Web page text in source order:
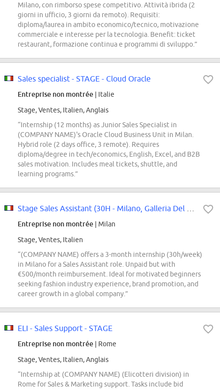
Milano, con rimborso spese competitivo. Attività ibrida (2
giorni in ufficio, 3 giorni da remoto). Requisiti:
diploma/laurea in ambito economico/tecnico, motivazione
commerciale e interesse per la tecnologia. Benefit: ticket
restaurant, formazione continua e programmi di sviluppo.”
Sales specialist - STAGE - Cloud Oracle
Entreprise non montrée | Italie
Stage, Ventes, Italien, Anglais
“Internship (12 months) as Junior Sales Specialist in
(COMPANY NAME)'s Oracle Cloud Business Unit in Milan.
Hybrid role (2 days office, 3 remote). Requires
diploma/degree in tech/economics, English, Excel, and B2B
sales motivation. Includes meal tickets, shuttle, and
learning programs.”
Entreprise non montrée | Milan
Stage, Ventes, Italien
“(COMPANY NAME) offers a 3-month internship (30h/week)
in Milano for a Sales Assistant role. Unpaid but with
€500/month reimbursement. Ideal for motivated beginners
seeking fashion industry experience, brand promotion, and
career growth in a global company.”
ELI - Sales Support - STAGE
Entreprise non montrée | Rome
Stage, Ventes, Italien, Anglais
“Internship at (COMPANY NAME) (Elicotteri division) in
Rome for Sales & Marketing support. Tasks include bid